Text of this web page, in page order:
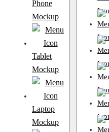
Phone
Mockup
Tablet
Mockup
Laptop
Mockup